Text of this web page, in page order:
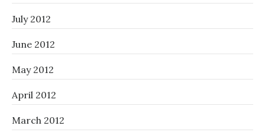
July 2012
June 2012
May 2012
April 2012
March 2012